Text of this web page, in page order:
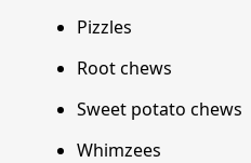
Pizzles
Root chews
Sweet potato chews
Whimzees